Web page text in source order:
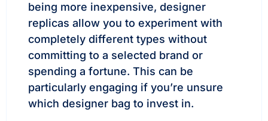
being more inexpensive, designer
replicas allow you to experiment with
completely different types without
committing to a selected brand or
spending a fortune. This can be
particularly engaging if you’re unsure
which designer bag to invest in.